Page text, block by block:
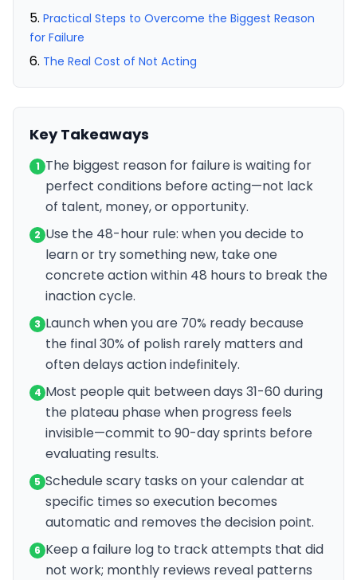
Practical Steps to Overcome the Biggest Reason
for Failure
The Real Cost of Not Acting
Key Takeaways
1 The biggest reason for failure is waiting for
perfect conditions before acting—not lack
of talent, money, or opportunity.
2 Use the 48-hour rule: when you decide to
learn or try something new, take one
concrete action within 48 hours to break the
inaction cycle.
3 Launch when you are 70% ready because
the final 30% of polish rarely matters and
often delays action indefinitely.
4 Most people quit between days 31-60 during
the plateau phase when progress feels
invisible—commit to 90-day sprints before
evaluating results.
5 Schedule scary tasks on your calendar at
specific times so execution becomes
automatic and removes the decision point.
6 Keep a failure log to track attempts that did
not work; monthly reviews reveal patterns